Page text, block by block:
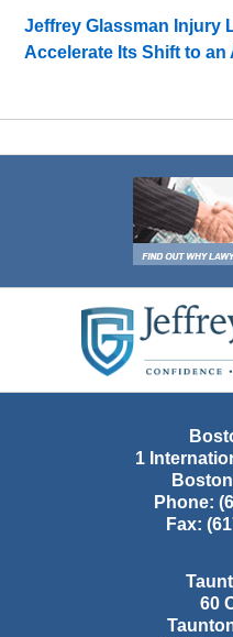
Jeffrey Glassman Injury
Accelerate Its Shift to an
1
Boston
Phone:
Fax:
60